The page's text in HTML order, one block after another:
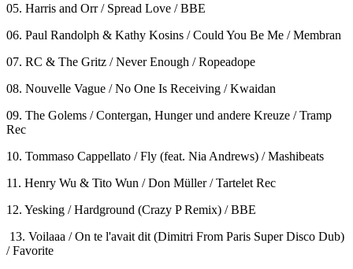
05. Harris and Orr / Spread Love / BBE
06. Paul Randolph & Kathy Kosins / Could You Be Me / Membran
07. RC & The Gritz / Never Enough / Ropeadope
08. Nouvelle Vague / No One Is Receiving / Kwaidan
09. The Golems / Contergan, Hunger und andere Kreuze / Tramp
Rec
10. Tommaso Cappellato / Fly (feat. Nia Andrews) / Mashibeats
11. Henry Wu & Tito Wun / Don Müller / Tartelet Rec
12. Yesking / Hardground (Crazy P Remix) / BBE
13. Voilaaa / On te l'avait dit (Dimitri From Paris Super Disco Dub)
/ Favorite